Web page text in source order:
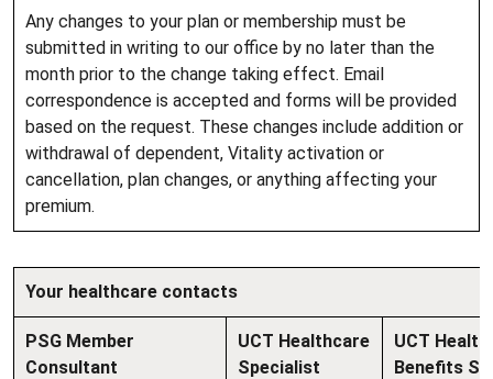
Any changes to your plan or membership must be
submitted in writing to our office by no later than the
month prior to the change taking effect. Email
correspondence is accepted and forms will be provided
based on the request. These changes include addition or
withdrawal of dependent, Vitality activation or
cancellation, plan changes, or anything affecting your
premium.
Your healthcare contacts
PSG Member
Consultant
UCT Healthcare
Specialist
UCT
Benefits